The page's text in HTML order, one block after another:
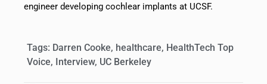
engineer developing cochlear implants at UCSF.
Tags: Darren Cooke, healthcare, HealthTech Top
Voice, Interview, UC Berkeley